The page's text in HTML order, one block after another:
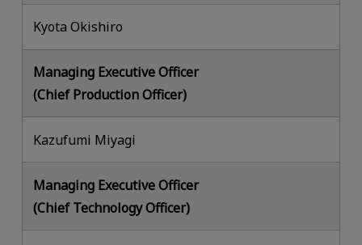
Kyota Okishiro
Managing Executive Officer
(Chief Production Officer)
Kazufumi Miyagi
Managing Executive Officer
(Chief Technology Officer)